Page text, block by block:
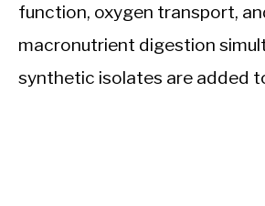
function, oxygen transport,
macronutrient digestion
synthetic isolates are added